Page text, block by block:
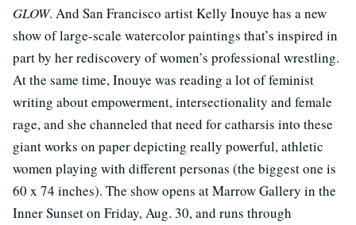
GLOW. And San Francisco artist Kelly Inouye has a new
show of large-scale watercolor paintings that’s inspired in
part by her rediscovery of women’s professional wrestling.
At the same time, Inouye was reading a lot of feminist
writing about empowerment, intersectionality and female
rage, and she channeled that need for catharsis into these
giant works on paper depicting really powerful, athletic
women playing with different personas (the biggest one is
60 x 74 inches). The show opens at Marrow Gallery in the
Inner Sunset on Friday, Aug. 30, and runs through